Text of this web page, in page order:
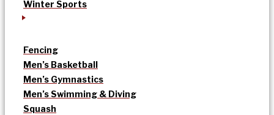
Winter Sports
Fencing
Men’s Basketball
Men’s Gymnastics
Men’s Swimming & Diving
Squash